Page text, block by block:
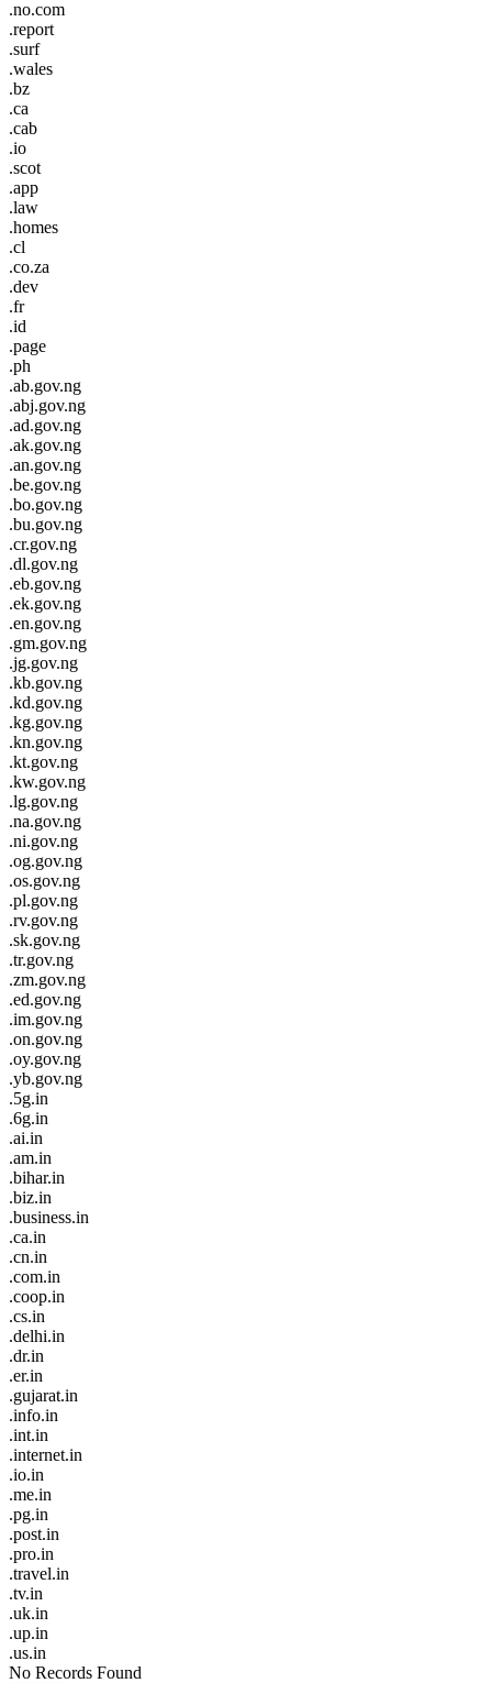
.no.com
.report
.surf
.wales
.bz
.ca
.cab
.io
.scot
.app
.law
.homes
.cl
.co.za
.dev
.fr
.id
.page
.ph
.ab.gov.ng
.abj.gov.ng
.ad.gov.ng
.ak.gov.ng
.an.gov.ng
.be.gov.ng
.bo.gov.ng
.bu.gov.ng
.cr.gov.ng
.dl.gov.ng
.eb.gov.ng
.ek.gov.ng
.en.gov.ng
.gm.gov.ng
.jg.gov.ng
.kb.gov.ng
.kd.gov.ng
.kg.gov.ng
.kn.gov.ng
.kt.gov.ng
.kw.gov.ng
.lg.gov.ng
.na.gov.ng
.ni.gov.ng
.og.gov.ng
.os.gov.ng
.pl.gov.ng
.rv.gov.ng
.sk.gov.ng
.tr.gov.ng
.zm.gov.ng
.ed.gov.ng
.im.gov.ng
.on.gov.ng
.oy.gov.ng
.yb.gov.ng
.5g.in
.6g.in
.ai.in
.am.in
.bihar.in
.biz.in
.business.in
.ca.in
.cn.in
.com.in
.coop.in
.cs.in
.delhi.in
.dr.in
.er.in
.gujarat.in
.info.in
.int.in
.internet.in
.io.in
.me.in
.pg.in
.post.in
.pro.in
.travel.in
.tv.in
.uk.in
.up.in
.us.in
No Records Found